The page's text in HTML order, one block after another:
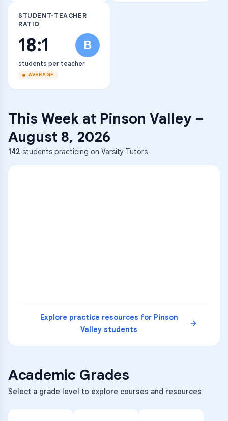
STUDENT-TEACHER
RATIO
18:1 B
students per teacher
AVERAGE
This Week at Pinson Valley–
August 8, 2026
142 students practicing on Varsity Tutors
Explore practice resources for Pinson
Valley students
Academic Grades
Select a grade level to explore courses and resources